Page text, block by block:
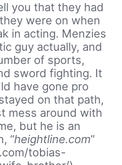
you that they had
were on when
in acting. Menzies
guy actually, and
of sports,
sword fighting. It
have gone pro
on that path,
mess around with
but he is an
“heightline.com”
tobias-